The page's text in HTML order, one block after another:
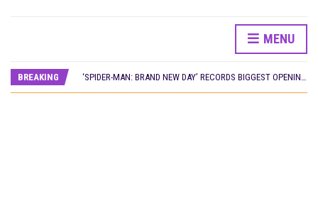
MENU
BREAKING
‘SPIDER-MAN: BRAND NEW DAY’ RECORDS BIGGEST OPENING WEEKEND IN WEST AFRICAN BOX OFFICE HISTORY
THE NIGERIAN OFFICIAL SELECTION COMMITTEE OPENS SUBMISSIONS FOR 99TH OSCARS (IMPORTANT DATES)